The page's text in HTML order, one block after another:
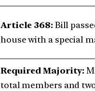
Article 368: Bill
house with a special
Required Majority:
total members and